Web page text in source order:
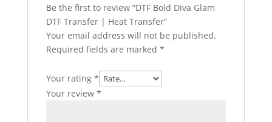
Be the first to review “DTF Bold Diva Glam
DTF Transfer | Heat Transfer”
Your email address will not be published.
Required fields are marked *
Your rating *
Your review *